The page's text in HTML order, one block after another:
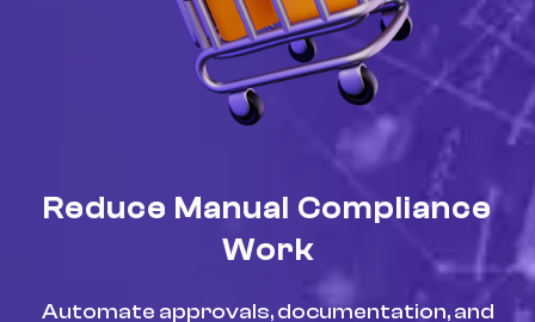
Reduce Manual Compliance
Work
Automate approvals, documentation, and